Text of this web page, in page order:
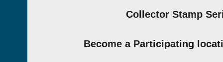
Collector Stamp
Become a Participating